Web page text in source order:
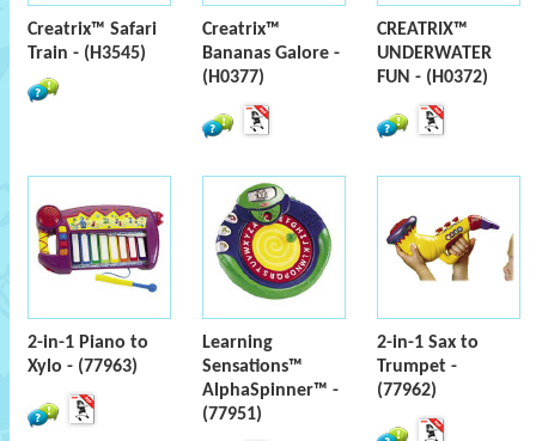
Creatrix™ Safari
Train - (H3545)
Creatrix™
Bananas Galore -
(H0377)
CREATRIX™
UNDERWATER
FUN - (H0372)
2-in-1 Piano to
Xylo - (77963)
Learning
Sensations™
AlphaSpinner™ -
(77951)
2-in-1 Sax to
Trumpet -
(77962)